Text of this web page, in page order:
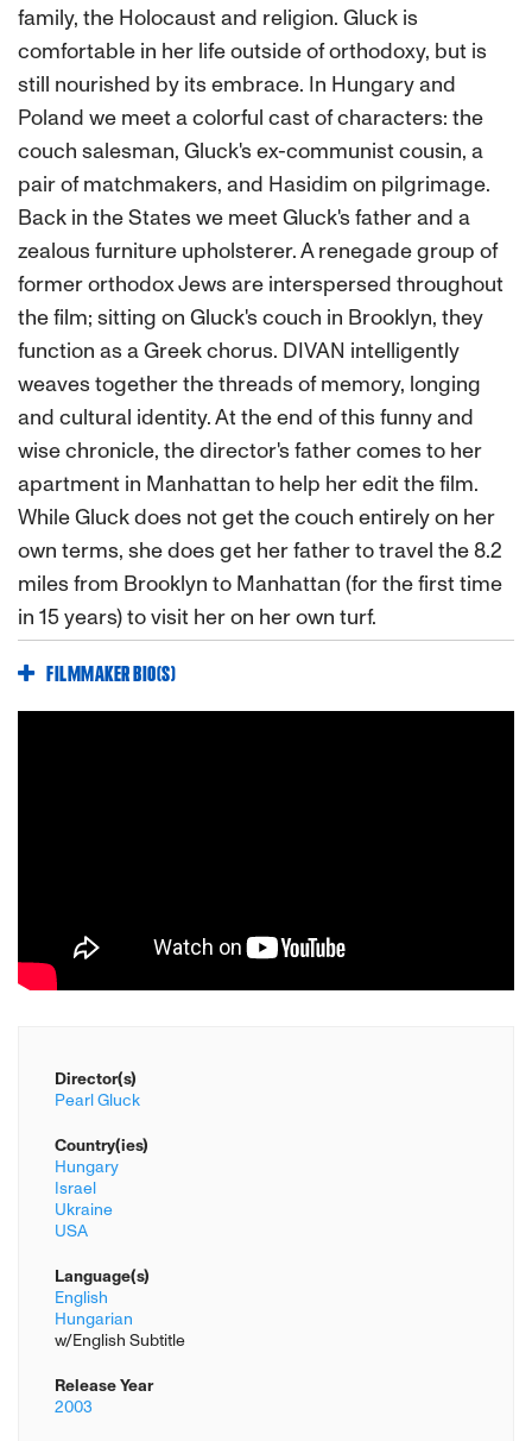
family, the Holocaust and religion. Gluck is
comfortable in her life outside of orthodoxy, but is
still nourished by its embrace. In Hungary and
Poland we meet a colorful cast of characters: the
couch salesman, Gluck's ex-communist cousin, a
pair of matchmakers, and Hasidim on pilgrimage.
Back in the States we meet Gluck's father and a
zealous furniture upholsterer. A renegade group of
former orthodox Jews are interspersed throughout
the film; sitting on Gluck's couch in Brooklyn, they
function as a Greek chorus. DIVAN intelligently
weaves together the threads of memory, longing
and cultural identity. At the end of this funny and
wise chronicle, the director's father comes to her
apartment in Manhattan to help her edit the film.
While Gluck does not get the couch entirely on her
own terms, she does get her father to travel the 8.2
miles from Brooklyn to Manhattan (for the first time
in 15 years) to visit her on her own turf.
FILMMAKER BIO(S)
Director(s)
Pearl Gluck
Country(ies)
Hungary
Israel
Ukraine
USA
Language(s)
English
Hungarian
w/English Subtitle
Release Year
2003